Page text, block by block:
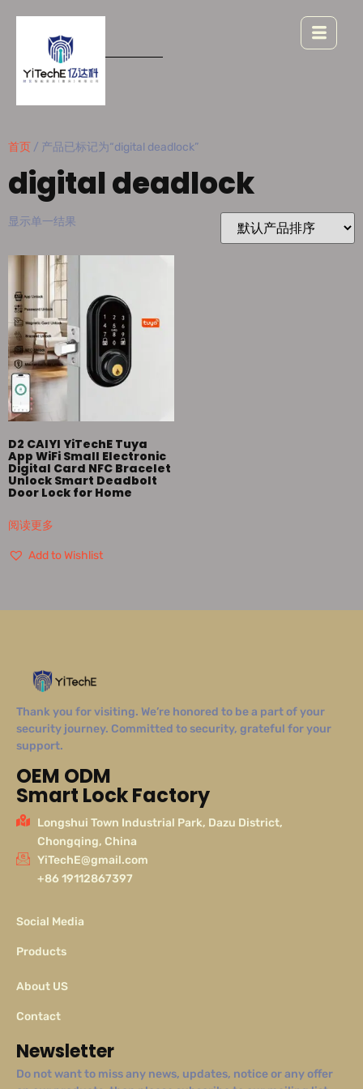
首页 / 产品已标记为“digital deadlock”
digital deadlock
显示单一结果
D2 CAIYI YiTechE Tuya
App WiFi Small Electronic
Digital Card NFC Bracelet
Unlock Smart Deadbolt
Door Lock for Home
阅读更多
Add to Wishlist
Thank you for visiting. We’re honored to be a part of your
security journey. Committed to security, grateful for your
support.
OEM ODM
Smart Lock Factory
Longshui Town Industrial Park, Dazu District,
Chongqing, China
YiTechE@gmail.com
+86 19112867397
Social Media
Products
About US
Contact
Newsletter
Do not want to miss any news, updates, notice or any offer